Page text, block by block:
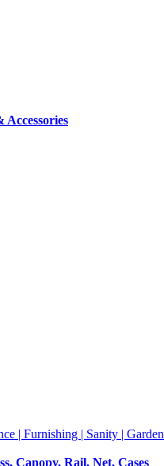
| Furnishing | Sanity | Garden
Canopy, Rail, Net, Cases